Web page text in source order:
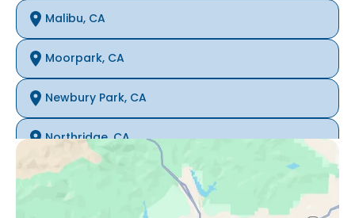
Malibu, CA
Moorpark, CA
Newbury Park, CA
Northridge, CA
Oak Park, CA